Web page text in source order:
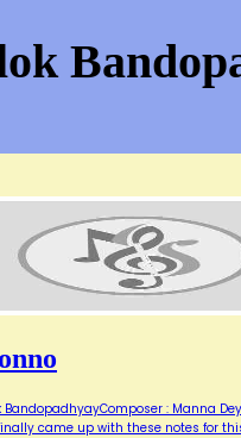
BandopadhyayComposer : Manna
came up with these notes for